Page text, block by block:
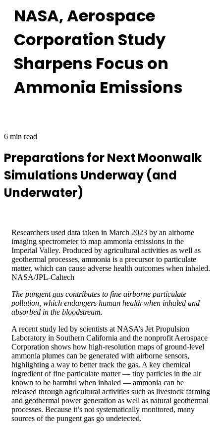
NASA, Aerospace
Corporation Study
Sharpens Focus on
Ammonia Emissions
6 min read
Preparations for Next Moonwalk
Simulations Underway (and
Underwater)
Researchers used data taken in March 2023 by an airborne
imaging spectrometer to map ammonia emissions in the
Imperial Valley. Produced by agricultural activities as well as
geothermal processes, ammonia is a precursor to particulate
matter, which can cause adverse health outcomes when inhaled.
NASA/JPL-Caltech
The pungent gas contributes to fine airborne particulate
pollution, which endangers human health when inhaled and
absorbed in the bloodstream.
A recent study led by scientists at NASA’s Jet Propulsion
Laboratory in Southern California and the nonprofit Aerospace
Corporation shows how high-resolution maps of ground-level
ammonia plumes can be generated with airborne sensors,
highlighting a way to better track the gas. A key chemical
ingredient of fine particulate matter — tiny particles in the air
known to be harmful when inhaled — ammonia can be
released through agricultural activities such as livestock farming
and geothermal power generation as well as natural geothermal
processes. Because it’s not systematically monitored, many
sources of the pungent gas go undetected.